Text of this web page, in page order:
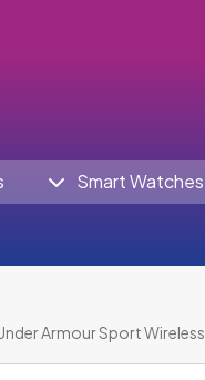
Smart Watches
Armour Sport Wireless